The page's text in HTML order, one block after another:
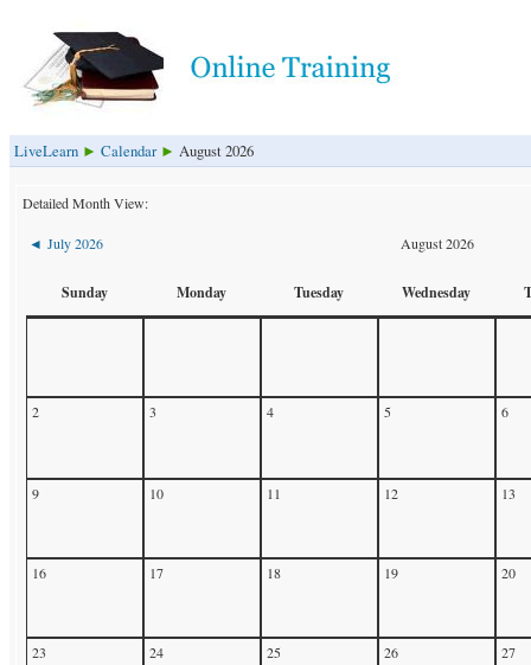
LiveLearn ► Calendar ► August 2026
Detailed Month View:
◄ July 2026 August 2026
Sunday Monday Tuesday Wednesday
2 3 4 5 6
9 10 11 12 13
16 17 18 19 20
23 24 25 26 27